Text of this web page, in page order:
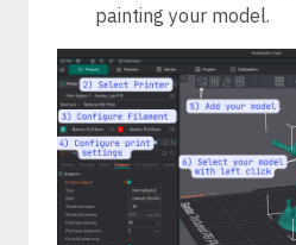
painting your model.